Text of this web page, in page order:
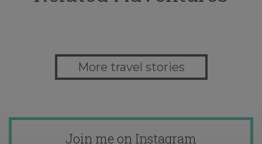
More travel stories
Join me on Instagram